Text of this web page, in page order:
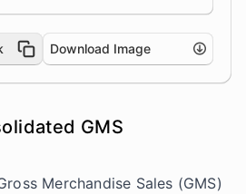
Download Image
GMS
Merchandise Sales (GMS)